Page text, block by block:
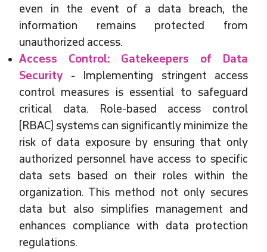
even in the event of a data breach, the
information remains protected from
unauthorized access.
Access Control: Gatekeepers of Data
Security - Implementing stringent access
control measures is essential to safeguard
critical data. Role-based access control
(RBAC) systems can significantly minimize the
risk of data exposure by ensuring that only
authorized personnel have access to specific
data sets based on their roles within the
organization. This method not only secures
data but also simplifies management and
enhances compliance with data protection
regulations.